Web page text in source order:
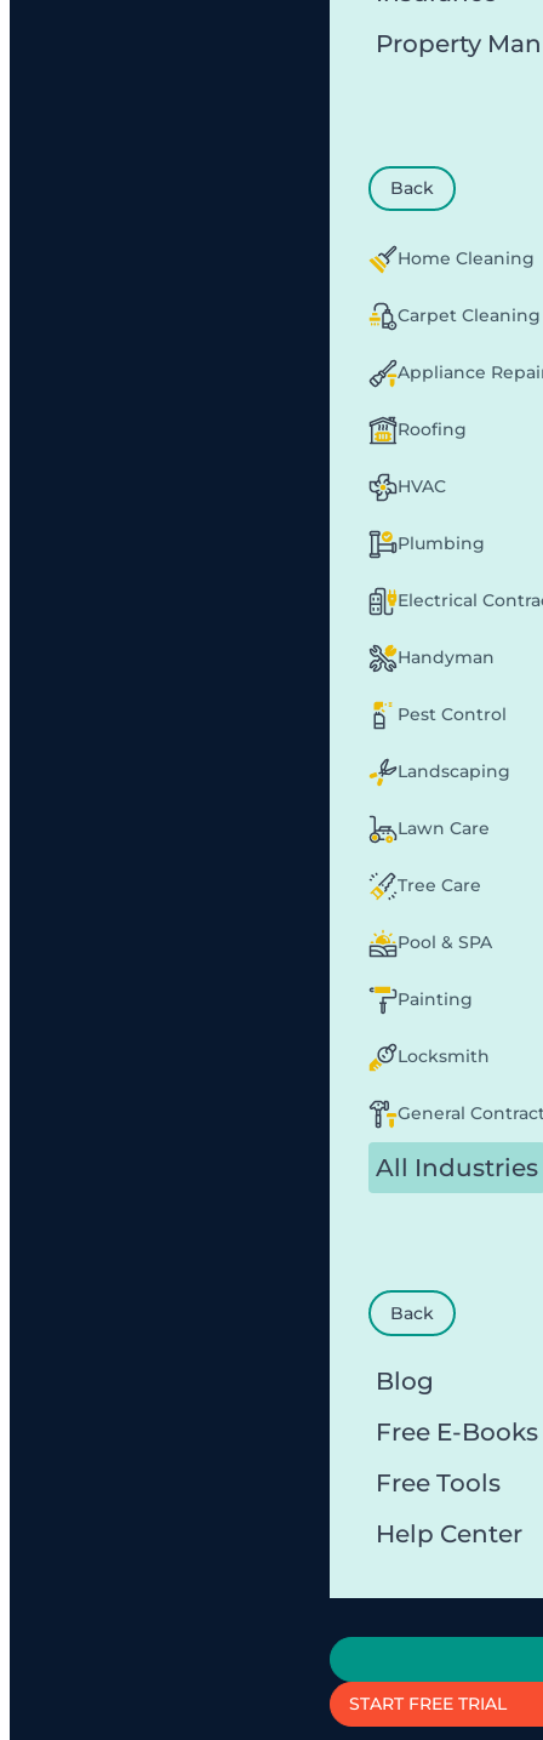
Property
Back
Home Cleaning
Carpet Cleaning
Appliance
Roofing
HVAC
Plumbing
Electrical
Handyman
Pest Control
Landscaping
Lawn Care
Tree Care
Pool & SPA
Painting
Locksmith
General
All Industries
Back
Blog
Free E-Books
Free Tools
Help Center
START FREE TRIAL